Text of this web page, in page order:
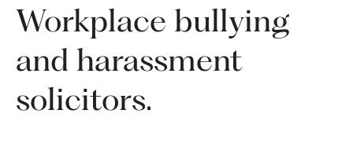
Workplace bullying
and harassment
solicitors.